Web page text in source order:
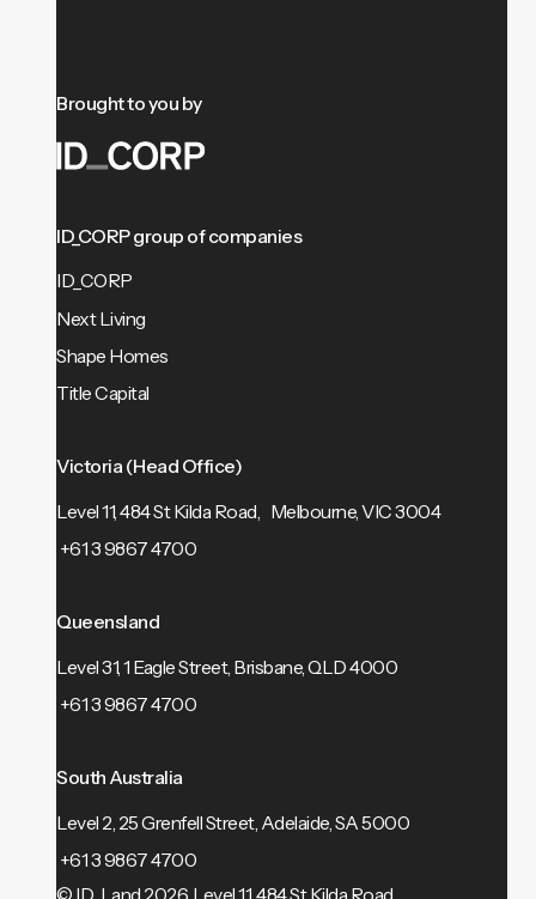
Brought to you by
ID_CORP group of companies
ID_CORP
Next Living
Shape Homes
Title Capital
Victoria (Head Office)
Level 11, 484 St Kilda Road, Melbourne, VIC 3004
+61 3 9867 4700
Queensland
Level 31, 1 Eagle Street, Brisbane, QLD 4000
+61 3 9867 4700
South Australia
Level 2, 25 Grenfell Street, Adelaide, SA 5000
+61 3 9867 4700